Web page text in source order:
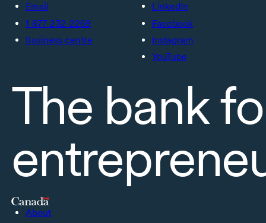
Email
1-877-232-2269
Business centre
LinkedIn
Facebook
Instagram
YouTube
The bank
About